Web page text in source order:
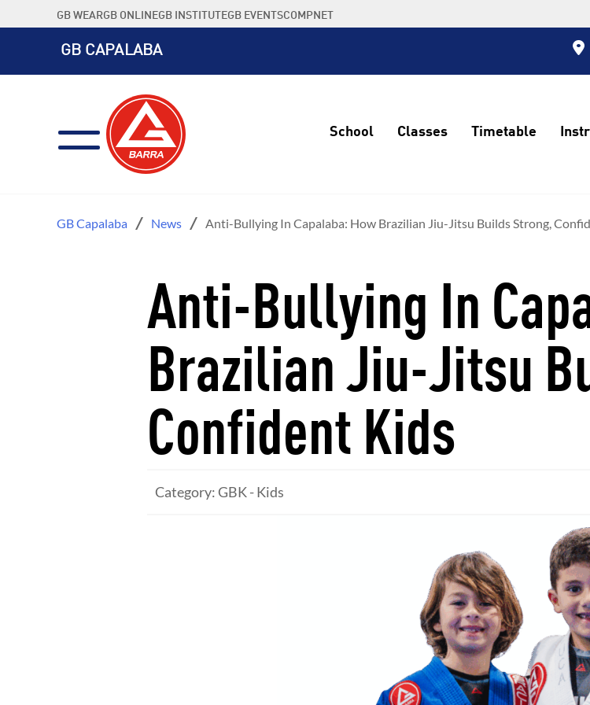
to
GB WEARGB ONLINEGB INSTITUTEGB EVENTSCOMPNET
GB CAPALABA
School Classes Timetable
GB Capalaba News Anti-Bullying In Capalaba: How Brazilian Jiu-Jitsu Builds Strong,
Anti-Bullying In
Brazilian Jiu-Jitsu
Confident Kids
Category: GBK - Kids